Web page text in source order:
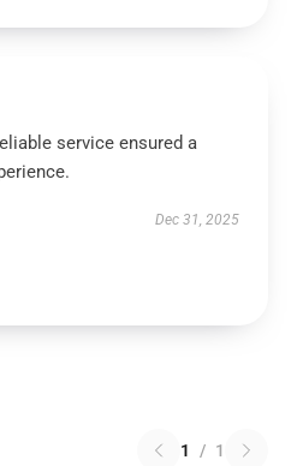
service ensured a
Dec 31, 2025
1 / 1